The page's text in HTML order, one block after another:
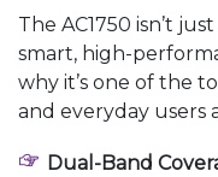
The AC1750 isn’t
smart, high-
why it’s one of the
and everyday users
Dual-Band